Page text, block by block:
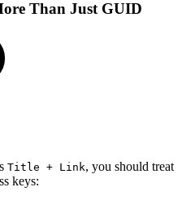
Than Just GUID
Title + Link, you should treat
keys: